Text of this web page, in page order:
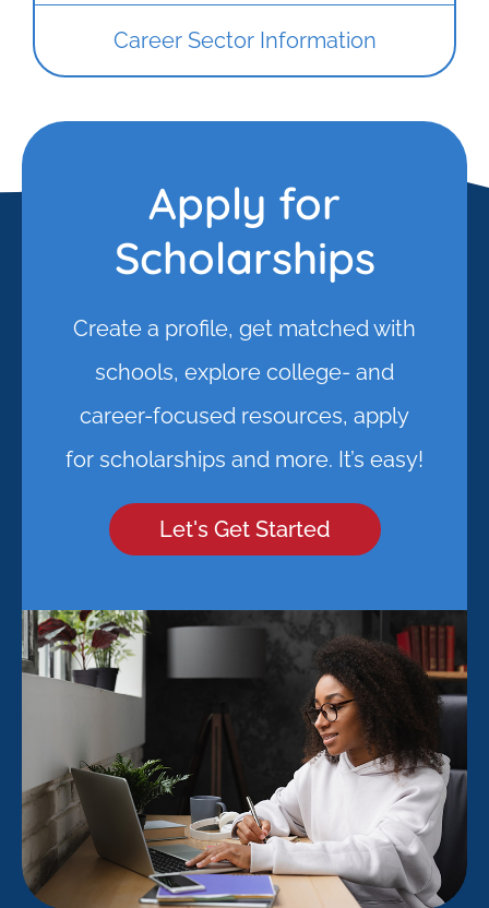
Career Sector Information
Apply for
Scholarships
Create a profile, get matched with
schools, explore college- and
career-focused resources, apply
for scholarships and more. It’s easy!
Let's Get Started